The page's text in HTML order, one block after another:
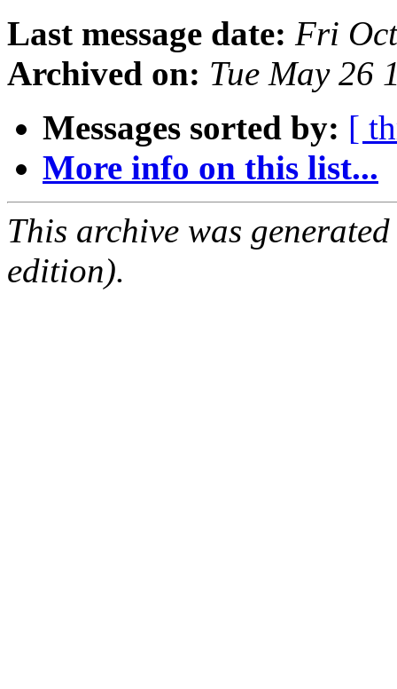
Last message date: Fri
Archived on: Tue May 26
Messages sorted by: [
More info on this list...
This archive was
edition).